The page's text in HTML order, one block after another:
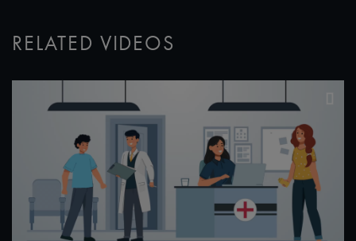
RELATED VIDEOS